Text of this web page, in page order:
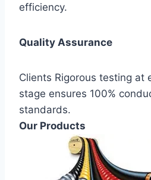
efficiency.
Quality Assurance
Clients Rigorous testing at
stage ensures 100%
standards.
Our Products